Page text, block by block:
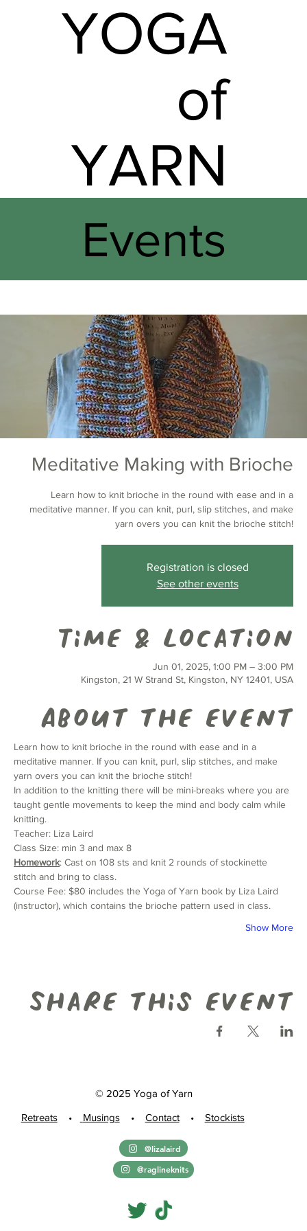
YOGA
of
YARN
Meditative Making with Brioche
Learn how to knit brioche in the round with ease and in a
meditative manner. If you can knit, purl, slip stitches, and make
yarn overs you can knit the brioche stitch!
Registration is closed
See other events
Time & Location
Jun 01, 2025, 1:00 PM – 3:00 PM
Kingston, 21 W Strand St, Kingston, NY 12401, USA
About the event
Learn how to knit brioche in the round with ease and in a
meditative manner. If you can knit, purl, slip stitches, and make
yarn overs you can knit the brioche stitch!
In addition to the knitting there will be mini-breaks where you are
taught gentle movements to keep the mind and body calm while
knitting.
Teacher: Liza Laird
Class Size: min 3 and max 8
Homework: Cast on 108 sts and knit 2 rounds of stockinette
stitch and bring to class.
Course Fee: $80 includes the Yoga of Yarn book by Liza Laird
(instructor), which contains the brioche pattern used in class.
Show More
Share this event
Events
@lizalaird
@raglineknits
© 2025 Yoga of Yarn
Retreats• Musings• Contact • Stockists